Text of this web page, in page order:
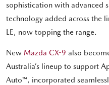
sophistication with advanced
technology added across the
LE, now topping the range.
New Mazda CX-9 also
Australia’s lineup to support
Auto™, incorporated